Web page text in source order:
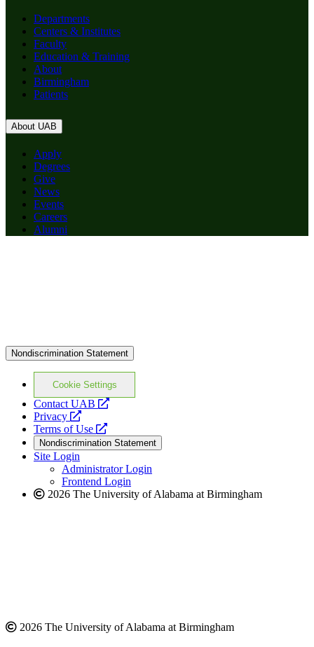
Departments
Centers & Institutes
Faculty
Education & Training
About
Birmingham
Patients
About UAB
Apply
Degrees
Give
News
Events
Careers
Alumni
Nondiscrimination Statement
Cookie Settings
Contact UAB
opens
website
Privacy
opens
a
new
website
Terms of Use
opens
a
new
website
Nondiscrimination Statement
Site Login
Administrator Login
Frontend Login
2026 The University of Alabama at Birmingham
2026 The University of Alabama at Birmingham